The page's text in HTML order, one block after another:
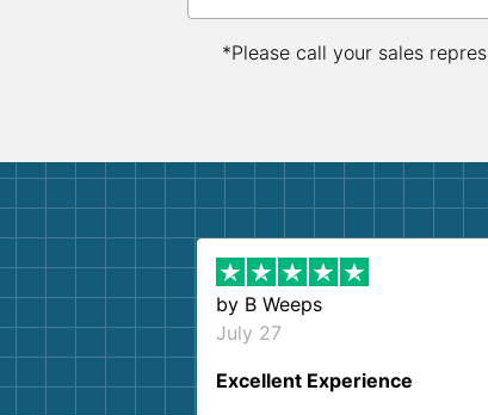
*Please call your sales
by B Weeps
July 27
Excellent Experience